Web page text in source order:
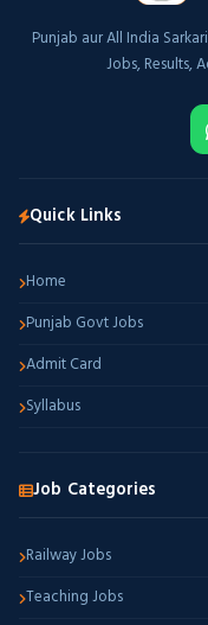
Punjab aur All India
Jobs, Results,
Quick Links
Home
Punjab Govt Jobs
Admit Card
Syllabus
Job Categories
Railway Jobs
Teaching Jobs